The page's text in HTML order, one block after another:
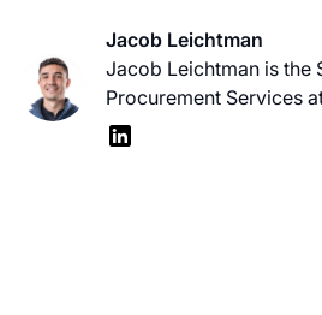
Jacob Leichtman
Jacob Leichtman is the
Procurement Services